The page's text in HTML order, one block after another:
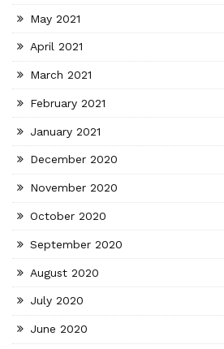
May 2021
April 2021
March 2021
February 2021
January 2021
December 2020
November 2020
October 2020
September 2020
August 2020
July 2020
June 2020